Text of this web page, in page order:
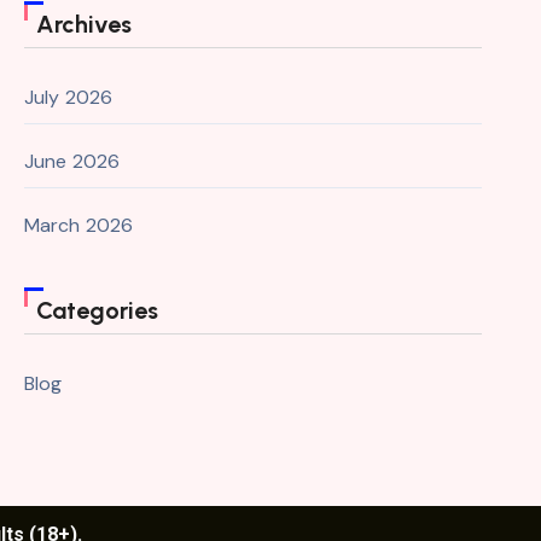
Archives
July 2026
June 2026
March 2026
Categories
Blog
(18+).